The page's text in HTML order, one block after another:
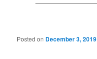
Post navigation
Posted on December 3, 2019